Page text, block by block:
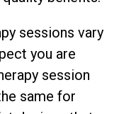
sessions vary
you are
session
same for